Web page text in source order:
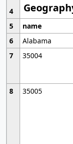
4
5
name
6
Alabama
7
35004
8
35005